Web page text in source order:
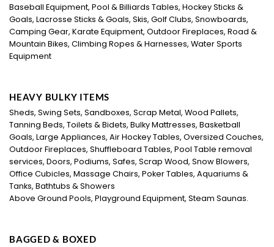
Baseball Equipment, Pool & Billiards Tables, Hockey Sticks &
Goals, Lacrosse Sticks & Goals, Skis, Golf Clubs, Snowboards,
Camping Gear, Karate Equipment, Outdoor Fireplaces, Road &
Mountain Bikes, Climbing Ropes & Harnesses, Water Sports
Equipment
HEAVY BULKY ITEMS
Sheds, Swing Sets, Sandboxes, Scrap Metal, Wood Pallets,
Tanning Beds, Toilets & Bidets, Bulky Mattresses, Basketball
Goals, Large Appliances, Air Hockey Tables, Oversized Couches,
Outdoor Fireplaces, Shuffleboard Tables, Pool Table removal
services, Doors, Podiums, Safes, Scrap Wood, Snow Blowers,
Office Cubicles, Massage Chairs, Poker Tables, Aquariums &
Tanks, Bathtubs & Showers
Above Ground Pools, Playground Equipment, Steam Saunas.
BAGGED & BOXED